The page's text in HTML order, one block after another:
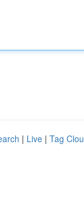
| Live | Tag